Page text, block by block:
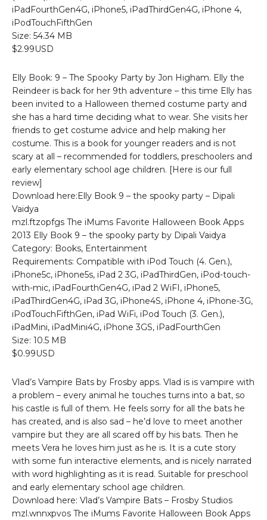
iPadFourthGen4G, iPhone5, iPadThirdGen4G, iPhone 4,
iPodTouchFifthGen
Size: 54.34 MB
$2.99USD
Elly Book: 9 – The Spooky Party by Jon Higham. Elly the
Reindeer is back for her 9th adventure – this time Elly has
been invited to a Halloween themed costume party and
she has a hard time deciding what to wear. She visits her
friends to get costume advice and help making her
costume. This is a book for younger readers and is not
scary at all – recommended for toddlers, preschoolers and
early elementary school age children. [Here is our full
review]
Download here:Elly Book 9 – the spooky party – Dipali
Vaidya
mzl.ftzopfgs The iMums Favorite Halloween Book Apps
2013 Elly Book 9 – the spooky party by Dipali Vaidya
Category: Books, Entertainment
Requirements: Compatible with iPod Touch (4. Gen.),
iPhone5c, iPhone5s, iPad 2 3G, iPadThirdGen, iPod-touch-
with-mic, iPadFourthGen4G, iPad 2 WiFI, iPhone5,
iPadThirdGen4G, iPad 3G, iPhone4S, iPhone 4, iPhone-3G,
iPodTouchFifthGen, iPad WiFi, iPod Touch (3. Gen.),
iPadMini, iPadMini4G, iPhone 3GS, iPadFourthGen
Size: 10.5 MB
$0.99USD
Vlad’s Vampire Bats by Frosby apps. Vlad is is vampire with
a problem – every animal he touches turns into a bat, so
his castle is full of them. He feels sorry for all the bats he
has created, and is also sad – he’d love to meet another
vampire but they are all scared off by his bats. Then he
meets Vera he loves him just as he is. It is a cute story
with some fun interactive elements, and is nicely narrated
with word highlighting as it is read. Suitable for preschool
and early elementary school age children.
Download here: Vlad’s Vampire Bats – Frosby Studios
mzl.wnnxpvos The iMums Favorite Halloween Book Apps